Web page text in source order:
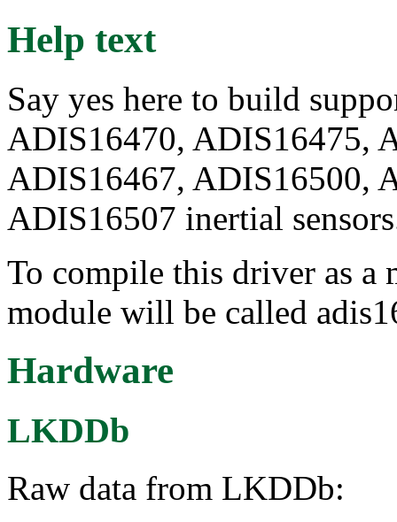
Help text
Say yes here to build
ADIS16470, ADIS16475,
ADIS16467, ADIS16500,
ADIS16507 inertial
To compile this driver as a
module will be called
Hardware
LKDDb
Raw data from LKDDb: